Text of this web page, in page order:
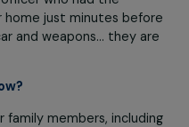
return,
many Afghan
as civil servants,
with access to
public life.